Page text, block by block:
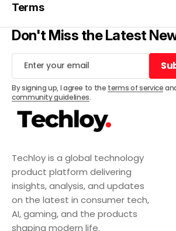
Techloy is a global technology
product platform delivering
insights, analysis, and updates
on the latest in consumer tech,
AI, gaming, and the products
shaping modern life.
Terms
Don't Miss the Latest
By signing up, I agree to the terms of service
community guidelines.